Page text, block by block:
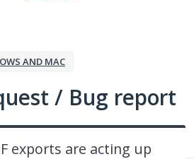
AND MAC
/ Bug report
exports are acting up